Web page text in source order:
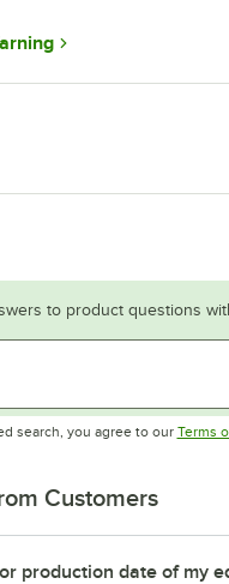
to product questions
search, you agree to our Terms
Customers
production date of my